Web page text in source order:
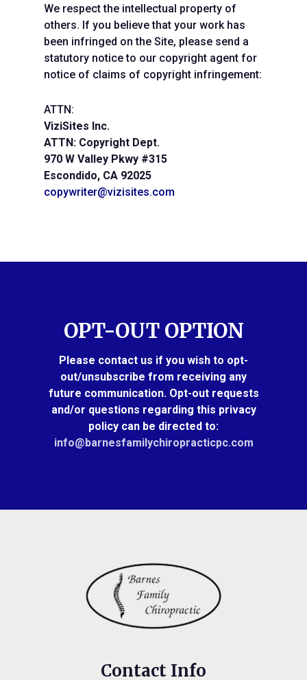
We respect the intellectual property of
others. If you believe that your work has
been infringed on the Site, please send a
statutory notice to our copyright agent for
notice of claims of copyright infringement:
ATTN:
ViziSites Inc.
ATTN: Copyright Dept.
970 W Valley Pkwy #315
Escondido, CA 92025
copywriter@vizisites.com
OPT-OUT OPTION
Please contact us if you wish to opt-
out/unsubscribe from receiving any
future communication. Opt-out requests
and/or questions regarding this privacy
policy can be directed to:
info@barnesfamilychiropracticpc.com
Contact Info